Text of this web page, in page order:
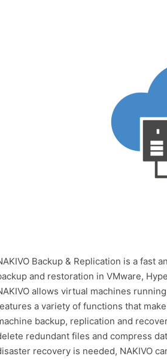
Backup & Replication is a fast
and restoration in VMware,
allows virtual machines
a variety of functions that
backup, replication and
redundant files and compress
recovery is needed, NAKIVO